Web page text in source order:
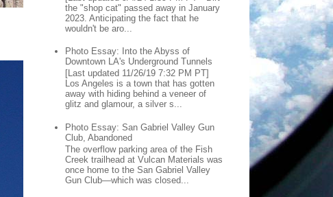
the "shop cat" passed away in January
2023. Anticipating the fact that he
wouldn't be aro...
Photo Essay: Into the Abyss of
Downtown LA's Underground Tunnels
[Last updated 11/26/19 7:32 PM PT]
Los Angeles is a town that has gotten
away with hiding behind a veneer of
glitz and glamour, a silver s...
Photo Essay: San Gabriel Valley Gun
Club, Abandoned
The overflow parking area of the Fish
Creek trailhead at Vulcan Materials was
once home to the San Gabriel Valley
Gun Club—which was closed...